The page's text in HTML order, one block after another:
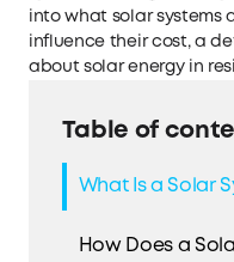
into what solar systems
influence their cost, a
about solar energy in
Table of
What Is a Solar
How Does a